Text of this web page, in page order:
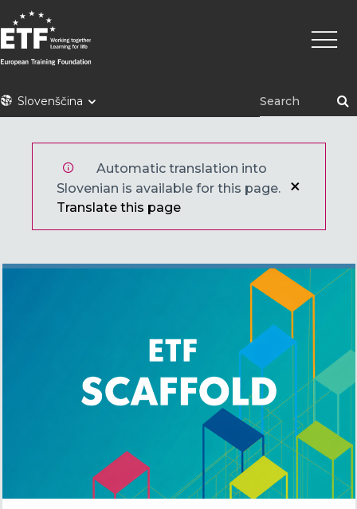
Skip
to
main
content
ETFSlovenščina
Main
Automatic translation into
Slovenian is available for this page.
Translate this page